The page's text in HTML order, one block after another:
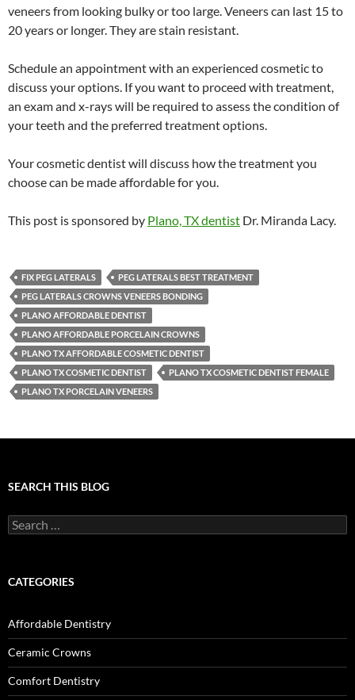
veneers from looking bulky or too large. Veneers can last 15 to
20 years or longer. They are stain resistant.
Schedule an appointment with an experienced cosmetic to
discuss your options. If you want to proceed with treatment,
an exam and x-rays will be required to assess the condition of
your teeth and the preferred treatment options.
Your cosmetic dentist will discuss how the treatment you
choose can be made affordable for you.
This post is sponsored by Plano, TX dentist Dr. Miranda Lacy.
FIX PEG LATERALS
PEG LATERALS BEST TREATMENT
PEG LATERALS CROWNS VENEERS BONDING
PLANO AFFORDABLE DENTIST
PLANO AFFORDABLE PORCELAIN CROWNS
PLANO TX AFFORDABLE COSMETIC DENTIST
PLANO TX COSMETIC DENTIST
PLANO TX COSMETIC DENTIST FEMALE
PLANO TX PORCELAIN VENEERS
SEARCH THIS BLOG
Search
for:
CATEGORIES
Affordable Dentistry
Ceramic Crowns
Comfort Dentistry